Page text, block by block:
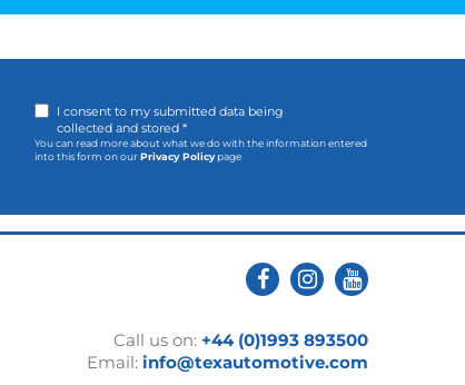
I consent to my submitted data being
collected and stored *
You can read more about what we do with the information entered
into this form on ourPrivacy Policypage
Call us on: +44 (0)1993 893500
Email: info@texautomotive.com